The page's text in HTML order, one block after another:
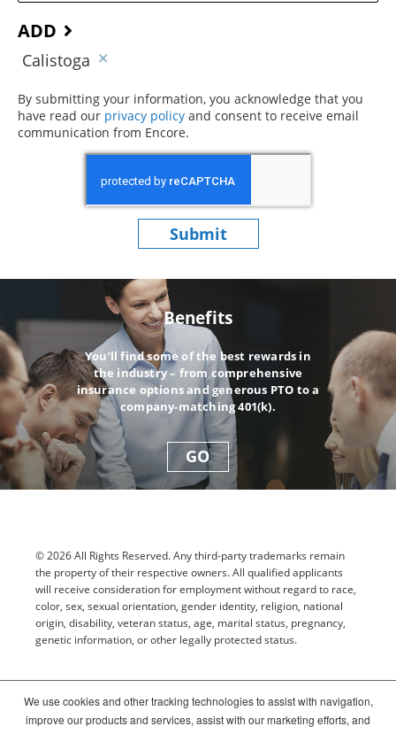
ADD
Calistoga
By submitting your information, you acknowledge that you
have read our privacy policy (opens in new window)
and consent to receive email
communication from Encore.
Submit
Benefits
You’ll find some of the best rewards in
the industry – from comprehensive
insurance options and generous PTO to a
company-matching 401(k).
GO
© 2026 All Rights Reserved. Any third-party trademarks remain
the property of their respective owners. All qualified applicants
will receive consideration for employment without regard to race,
color, sex, sexual orientation, gender identity, religion, national
origin, disability, veteran status, age, marital status, pregnancy,
genetic information, or other legally protected status.
We use cookies and other tracking technologies to assist with navigation,
improve our products and services, assist with our marketing efforts, and